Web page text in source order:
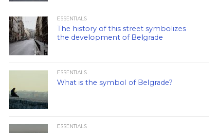
ESSENTIALS
The history of this street symbolizes
the development of Belgrade
ESSENTIALS
What is the symbol of Belgrade?
ESSENTIALS